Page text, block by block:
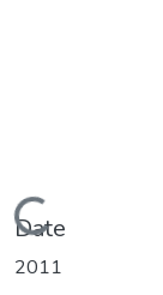
Loading...
Date
2011